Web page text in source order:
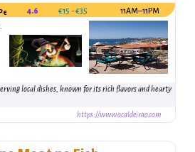
Portugal
4.6 €15 - €35
11AM–11PM
local dishes, known for its rich flavors and hearty
https://www.ocaldeirao.com